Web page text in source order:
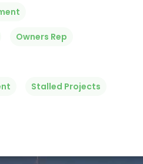
Owners Rep
Stalled Projects